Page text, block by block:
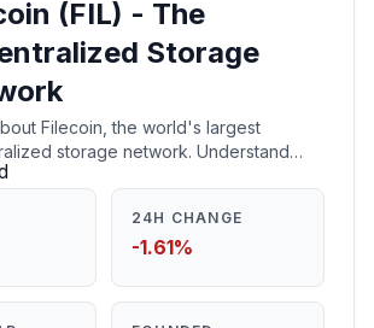
(FIL) - The
Storage
Filecoin, the world's largest
storage network. Understand
how it works, who created it, and
it's a good investment.
24H CHANGE
-1.61%